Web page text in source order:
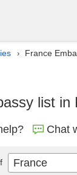
› France
list in
Chat
France